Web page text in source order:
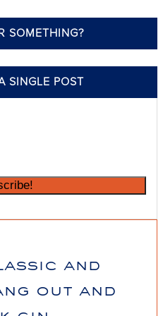
SOMETHING?
SINGLE POST
and
out and